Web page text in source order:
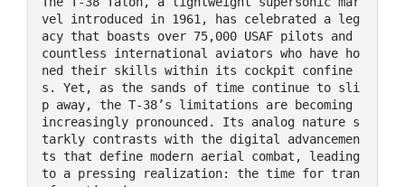
vel introduced in 1961, has celebrated a leg
acy that boasts over 75,000 USAF pilots and
countless international aviators who have ho
ned their skills within its cockpit confine
s. Yet, as the sands of time continue to sli
p away, the T-38’s limitations are becoming
increasingly pronounced. Its analog nature s
tarkly contrasts with the digital advancemen
ts that define modern aerial combat, leading
to a pressing realization: the time for tran